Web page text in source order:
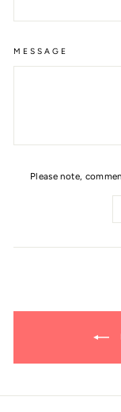
MESSAGE
Please note,